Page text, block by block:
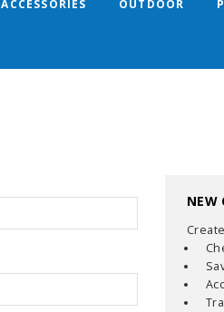
ACCESSORIES OUTDOOR
NEW